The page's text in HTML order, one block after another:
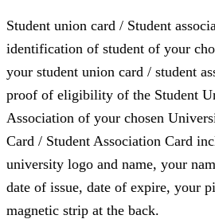
Student union card / Student
identification of student of your
your student union card / student
proof of eligibility of the Student
Association of your chosen
Card / Student Association Card
university logo and name, your
date of issue, date of expire, your
magnetic strip at the back.